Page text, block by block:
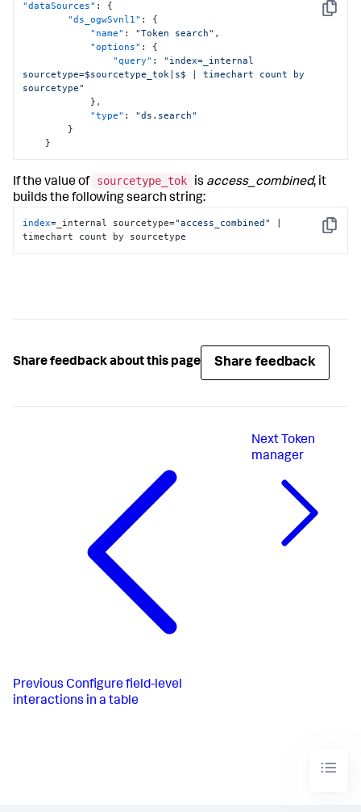
Copy
"dataSources" :
{
"ds_ogwSvnl1" :
{
"name" : "Token search" ,
"options" :
{
"query" :
"index=_internal
sourcetype=$sourcetype_tok|s$ | timechart count by
sourcetype"
} ,
"type" :
"ds.search"
}
}
If the value of sourcetype_tok is access_combined, it
builds the following search string:
Copy
index=_internal sourcetype="access_combined"
timechart count by sourcetype
Share feedback about this page Share feedback
Previous Configure field-level
interactions in a table
Next Token
manager